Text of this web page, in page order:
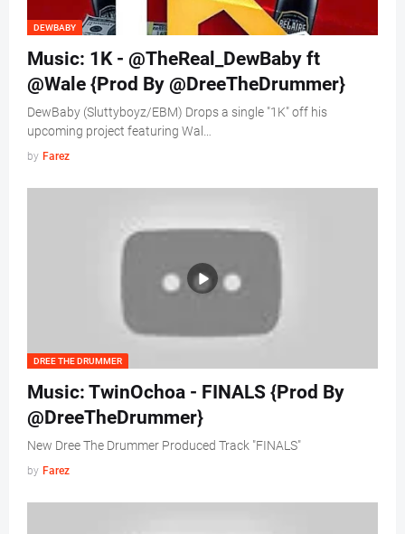
DEWBABY
Music: 1K - @TheReal_DewBaby ft
@Wale {Prod By @DreeTheDrummer}
DewBaby (Sluttyboyz/EBM) Drops a single "1K" off his
upcoming project featuring Wal…
by Farez
DREE THE DRUMMER
Music: TwinOchoa - FINALS {Prod By
@DreeTheDrummer}
New Dree The Drummer Produced Track "FINALS"
by Farez